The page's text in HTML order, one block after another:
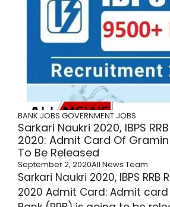
BANK JOBS GOVERNMENT JOBS
Sarkari Naukri 2020, IBPS
2020: Admit Card Of
To Be Released
September 2, 2020All News Team
Sarkari Naukri 2020, IBPS
2020 Admit Card: Admit